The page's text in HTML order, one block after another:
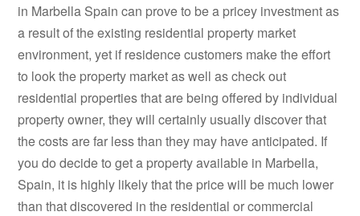
in Marbella Spain can prove to be a pricey investment as
a result of the existing residential property market
environment, yet if residence customers make the effort
to look the property market as well as check out
residential properties that are being offered by individual
property owner, they will certainly usually discover that
the costs are far less than they may have anticipated. If
you do decide to get a property available in Marbella,
Spain, it is highly likely that the price will be much lower
than that discovered in the residential or commercial